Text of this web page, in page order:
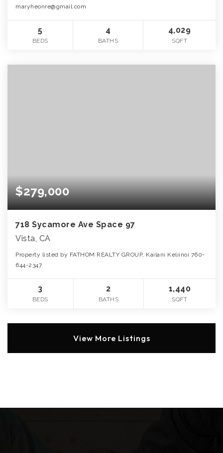
maryheonre@gmail.com
5
BEDS
4
BATHS
4,029
SQFT
$279,000
718 Sycamore Ave Space 97
Vista, CA
Property listed by FATHOM REALTY GROUP, Kailani Keliinoi 760-
644-2347
3
BEDS
2
BATHS
1,440
SQFT
View More Listings